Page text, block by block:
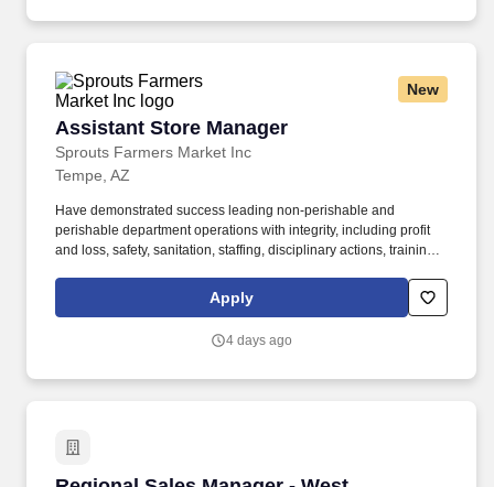
New
Assistant Store Manager
Sprouts Farmers Market Inc
Assistant Store Manager
Tempe, AZ
Have demonstrated success leading non-perishable and
perishable department operations with integrity, including profit
and loss, safety, sanitation, staffing, disciplinary actions, training,
deadlines, managing inventory and shrink, executing sales
promotions, and merchandising. Tools and equipment used
ovens, freezers, meat and cheese cutters, grinders, scales,
Apply
4 days ago